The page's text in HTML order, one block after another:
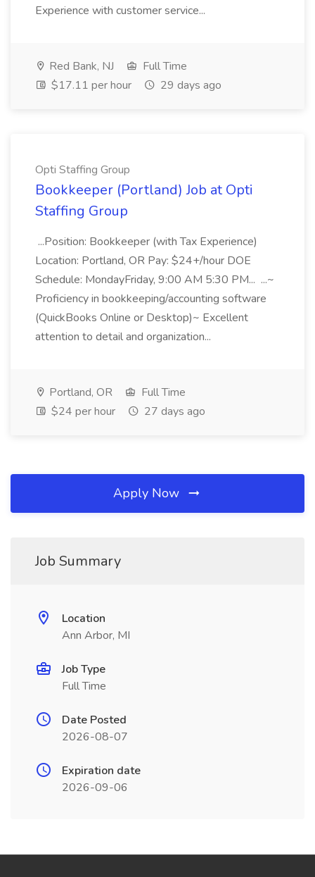
Experience with customer service...
Red Bank, NJ
Full Time
$17.11 per hour
29 days ago
Opti Staffing Group
Bookkeeper (Portland) Job at Opti
Staffing Group
...Position: Bookkeeper (with Tax Experience)
Location: Portland, OR Pay: $24+/hour DOE
Schedule: MondayFriday, 9:00 AM 5:30 PM... ...~
Proficiency in bookkeeping/accounting software
(QuickBooks Online or Desktop)~ Excellent
attention to detail and organization...
Portland, OR
Full Time
$24 per hour
27 days ago
Apply Now
Job Summary
Location
Ann Arbor, MI
Job Type
Full Time
Date Posted
2026-08-07
Expiration date
2026-09-06